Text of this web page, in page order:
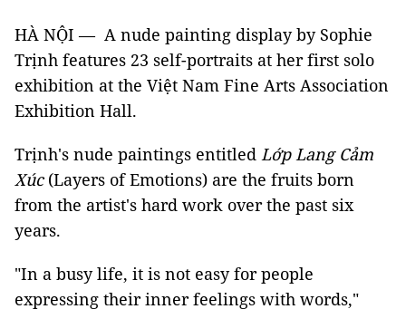
HÀ NỘI — A nude painting display by Sophie
Trịnh features 23 self-portraits at her first solo
exhibition at the Việt Nam Fine Arts Association
Exhibition Hall.
Trịnh's nude paintings entitled Lớp Lang Cảm
Xúc(Layers of Emotions) are the fruits born
from the artist's hard work over the past six
years.
"In a busy life, it is not easy for people
expressing their inner feelings with words,"